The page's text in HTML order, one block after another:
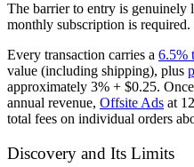
The barrier to entry is genuinely
monthly subscription is
Every transaction carries a 6.5%
value (including shipping), plus
approximately 3% + $0.25.
annual revenue, Offsite Ads at
total fees on individual orders
Discovery and Its Limits